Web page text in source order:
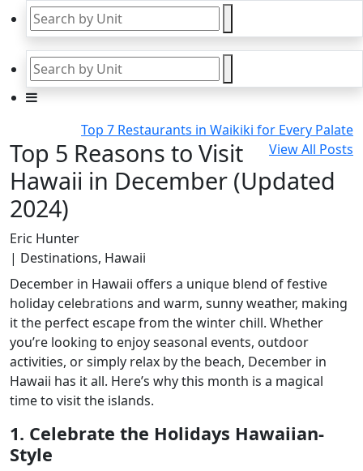
Top 7 Restaurants in Waikiki for Every Palate
View All Posts
Top 5 Reasons to Visit
Hawaii in December (Updated
2024)
Eric Hunter
| Destinations, Hawaii
December in Hawaii offers a unique blend of festive
holiday celebrations and warm, sunny weather, making
it the perfect escape from the winter chill. Whether
you’re looking to enjoy seasonal events, outdoor
activities, or simply relax by the beach, December in
Hawaii has it all. Here’s why this month is a magical
time to visit the islands.
1. Celebrate the Holidays Hawaiian-
Style